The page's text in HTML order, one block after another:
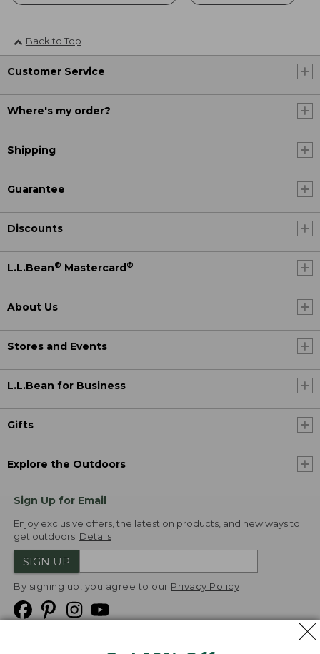
Back to Top
Customer Service
Where's my order?
Shipping
Guarantee
Discounts
L.L.Bean® Mastercard ®
About Us
Stores and Events
L.L.Bean for Business
Gifts
Explore the Outdoors
Sign Up for Email
Enjoy exclusive offers, the latest on products, and new ways to
get outdoors. Details
SIGN UP
By signing up, you agree to our Privacy Policy